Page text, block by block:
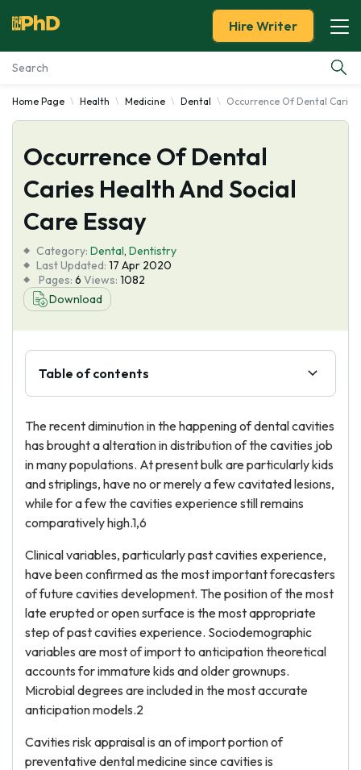
Essay Examples
Services
Tools
About Us
Hire Writer
Home Page Health Medicine Dental Occurrence Of Dental Caries
Occurrence Of Dental
Caries Health And Social
Care Essay
Category: Dental, Dentistry
Last Updated: 17 Apr 2020
Pages: 6 Views: 1082
Download
Table of contents
The recent diminution in the happening of dental cavities
has brought a alteration in distribution of the cavities job
in many populations. At present bulk are particularly kids
and striplings, have no or merely a few cavitated lesions,
while for a few the cavities experience still remains
comparatively high.1,6
Clinical variables, particularly past cavities experience,
have been confirmed as the most important forecasters
of future cavities development. The position of the most
late erupted or open surface is the most appropriate
step of past cavities experience. Sociodemographic
variables are most of import to anticipation theoretical
accounts for immature kids and older grownups.
Microbial degrees are included in the most accurate
anticipation models.2
Cavities risk appraisal is an of import portion of
preventative dental medicine since cavities is